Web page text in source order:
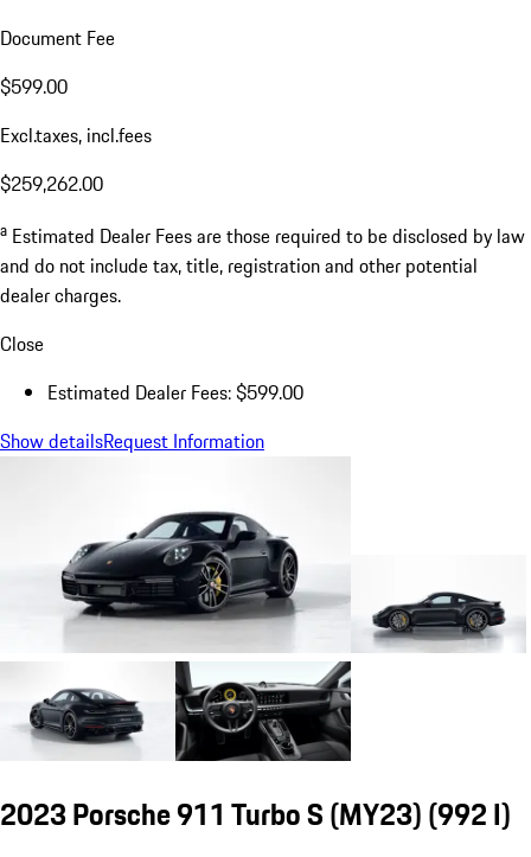
Document Fee
$599.00
Excl.taxes, incl.fees
$259,262.00
a Estimated Dealer Fees are those required to be disclosed by law
and do not include tax, title, registration and other potential
dealer charges.
Close
Estimated Dealer Fees: $599.00
Show detailsRequest Information
2023 Porsche 911 Turbo S (MY23)(992 I)